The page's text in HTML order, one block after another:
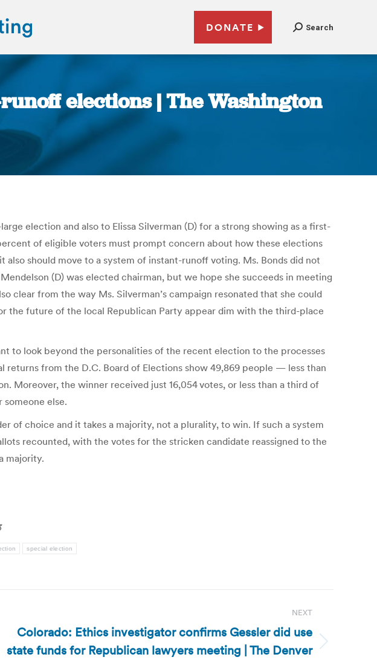
DONATE Search
elections | The Washington
election and also to Elissa Silverman (D) for a strong showing as a first-
of eligible voters must prompt concern about how these elections
should move to a system of instant-runoff voting. Ms. Bonds did not
(D) was elected chairman, but we hope she succeeds in meeting
clear from the way Ms. Silverman’s campaign resonated that she could
the future of the local Republican Party appear dim with the third-place
to look beyond the personalities of the recent election to the processes
from the D.C. Board of Elections show 49,869 people — less than
the winner received just 16,054 votes, or less than a third of
else.
of choice and it takes a majority, not a plurality, to win. If such a system
recounted, with the votes for the stricken candidate reassigned to the
majority.
special election
NEXT
Colorado: Ethics investigator confirms Gessler did use
state funds for Republican lawyers meeting | The Denver